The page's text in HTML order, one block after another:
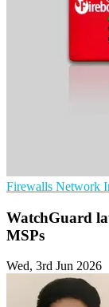
Firewalls Network
WatchGuard
MSPs
Wed, 3rd Jun 2026